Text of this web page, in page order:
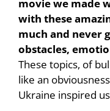
movie we made
with these
much and never
obstacles,
These topics, of
like an
Ukraine inspired